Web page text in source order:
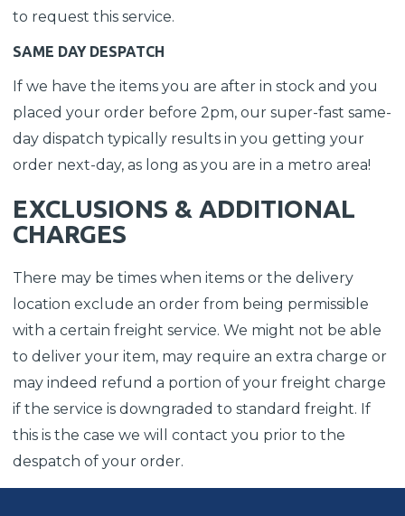
to request this service.
SAME DAY DESPATCH
If we have the items you are after in stock and you
placed your order before 2pm, our super-fast same-
day dispatch typically results in you getting your
order next-day, as long as you are in a metro area!
EXCLUSIONS & ADDITIONAL
CHARGES
There may be times when items or the delivery
location exclude an order from being permissible
with a certain freight service. We might not be able
to deliver your item, may require an extra charge or
may indeed refund a portion of your freight charge
if the service is downgraded to standard freight. If
this is the case we will contact you prior to the
despatch of your order.